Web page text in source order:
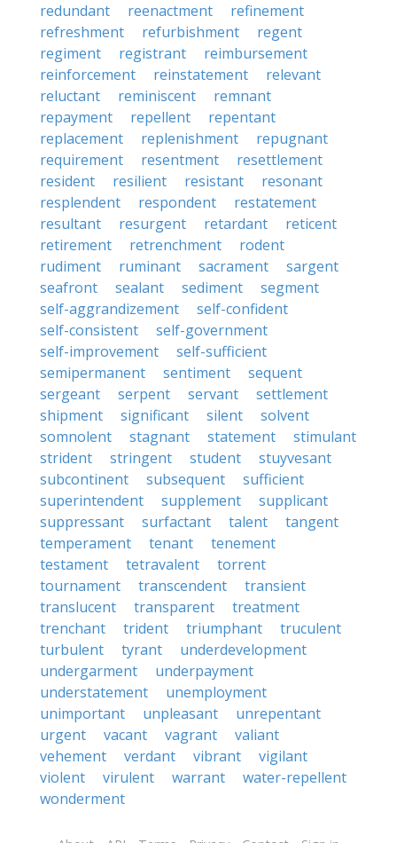
redundant
reenactment
refinement
refreshment
refurbishment
regent
regiment
registrant
reimbursement
reinforcement
reinstatement
relevant
reluctant
reminiscent
remnant
repayment
repellent
repentant
replacement
replenishment
repugnant
requirement
resentment
resettlement
resident
resilient resistant
resonant
resplendent
respondent
restatement
resultant
resurgent retardant
reticent
retirement
retrenchment
rodent
rudiment
ruminant sacrament
sargent
seafront
sealant sediment
segment
self-aggrandizement
self-confident
self-consistent
self-government
self-improvement
self-sufficient
semipermanent
sentiment
sequent
sergeant
serpent servant
settlement
shipment
significant silent
solvent
somnolent
stagnant statement
stimulant
strident
stringent student
stuyvesant
subcontinent
subsequent
sufficient
superintendent
supplement
supplicant
suppressant
surfactant talent
tangent
temperament
tenant
tenement
testament
tetravalent
torrent
tournament
transcendent
transient
translucent
transparent
treatment
trenchant
trident triumphant
truculent
turbulent
tyrant
underdevelopment
undergarment
underpayment
understatement
unemployment
unimportant
unpleasant
unrepentant
urgent
vacant vagrant
valiant
vehement
verdant vibrant
vigilant
violent
virulent warrant
water-repellent
wonderment